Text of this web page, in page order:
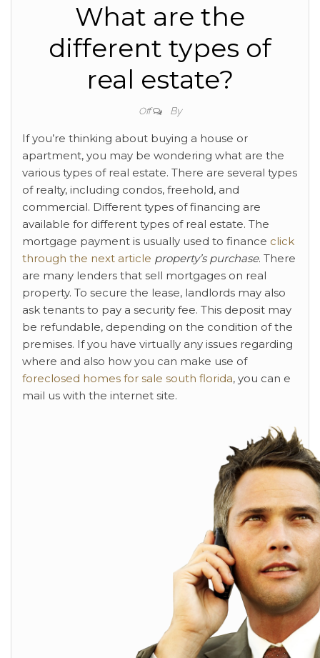
What are the
different types of
real estate?
Off By
If you’re thinking about buying a house or
apartment, you may be wondering what are the
various types of real estate. There are several types
of realty, including condos, freehold, and
commercial. Different types of financing are
available for different types of real estate. The
mortgage payment is usually used to finance click
through the next article property’s purchase. There
are many lenders that sell mortgages on real
property. To secure the lease, landlords may also
ask tenants to pay a security fee. This deposit may
be refundable, depending on the condition of the
premises. If you have virtually any issues regarding
where and also how you can make use of
foreclosed homes for sale south florida, you can e
mail us with the internet site.